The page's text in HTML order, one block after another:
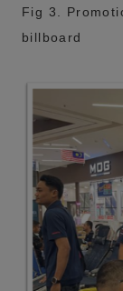
Fig 3.
billboard